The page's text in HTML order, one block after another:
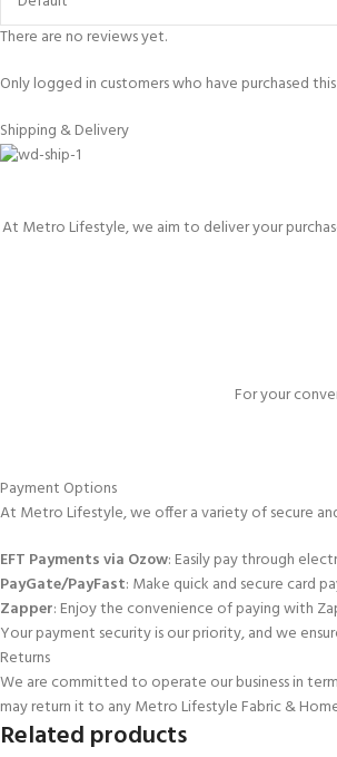
There are no reviews yet.
Only logged in customers who have purchased
Shipping & Delivery
At Metro Lifestyle, we aim to deliver your
For your
Payment Options
At Metro Lifestyle, we offer a variety of secure
EFT Payments via Ozow: Easily pay through
PayGate/PayFast: Make quick and secure card
Zapper: Enjoy the convenience of paying with
Your payment security is our priority, and we
Returns
We are committed to operate our business in
may return it to any Metro Lifestyle Fabric &
Related products